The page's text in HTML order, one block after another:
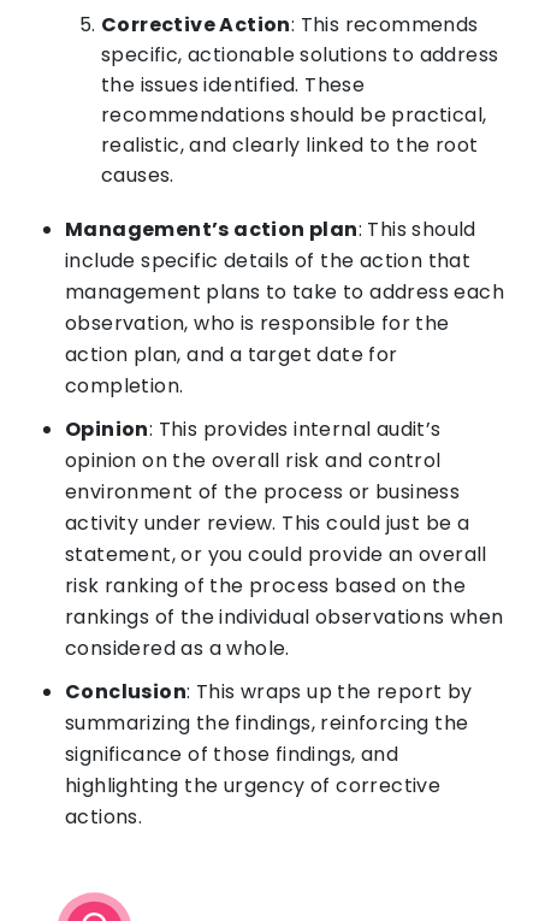
Corrective Action: This recommends
specific, actionable solutions to address
the issues identified. These
recommendations should be practical,
realistic, and clearly linked to the root
causes.
Management’s action plan: This should
include specific details of the action that
management plans to take to address each
observation, who is responsible for the
action plan, and a target date for
completion.
Opinion: This provides internal audit’s
opinion on the overall risk and control
environment of the process or business
activity under review. This could just be a
statement, or you could provide an overall
risk ranking of the process based on the
rankings of the individual observations when
considered as a whole.
Conclusion: This wraps up the report by
summarizing the findings, reinforcing the
significance of those findings, and
highlighting the urgency of corrective
actions.